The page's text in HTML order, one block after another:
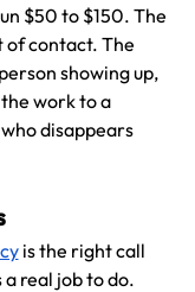
$50 to $150. The
of contact. The
showing up,
work to a
disappears
is the right call
real job to do.